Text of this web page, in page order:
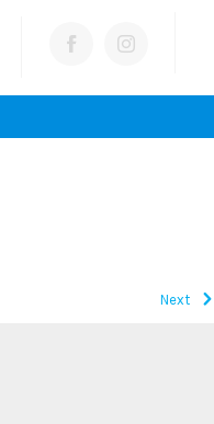
Next